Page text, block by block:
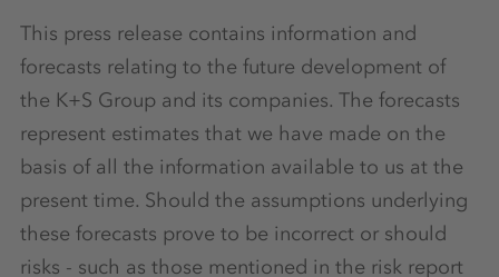
This press release contains information and
forecasts relating to the future development of
the K+S Group and its companies. The forecasts
represent estimates that we have made on the
basis of all the information available to us at the
present time. Should the assumptions underlying
these forecasts prove to be incorrect or should
risks - such as those mentioned in the risk report